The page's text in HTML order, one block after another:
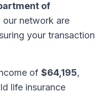
of
our network are
your transaction
of $64,195,
life insurance